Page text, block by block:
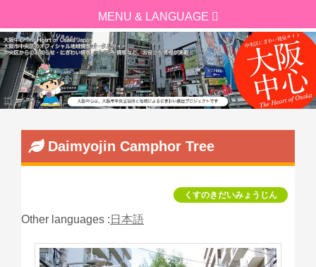
Daimyojin Camphor Tree
くすのきだいみょうじん
Other languages : 日本語